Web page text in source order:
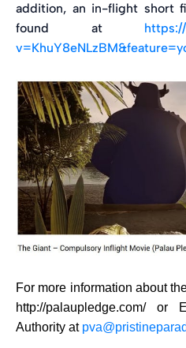
addition, an in-flight short
found at
For more information about
http://palaupledge.com/or
Authority at